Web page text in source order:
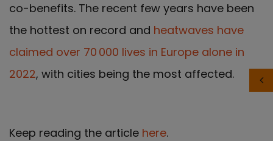
co-benefits. The recent few years have been
the hottest on record and heatwaves have
claimed over 70 000 lives in Europe alone in
2022, with cities being the most affected.
Keep reading the article here.